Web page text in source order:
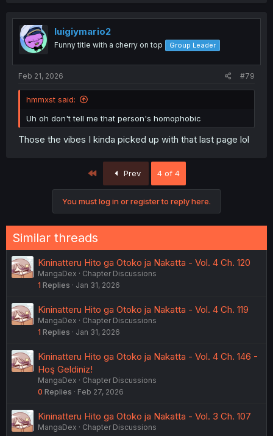
luigiymario2
Funny title with a cherry on top Group Leader
Feb 21, 2026 #79
hmmxst said:
Uh oh don't tell me that person's homophobic
Those the vibes I kinda picked up with that last page lol
Prev 4 of 4
You must log in or register to reply here.
Similar threads
Kininatteru Hito ga Otoko ja Nakatta - Vol. 4 Ch. 120
MangaDex
Chapter Discussions
1 Replies Jan 31, 2026
Kininatteru Hito ga Otoko ja Nakatta - Vol. 4 Ch. 119
MangaDex
Chapter Discussions
1 Replies Jan 31, 2026
Kininatteru Hito ga Otoko ja Nakatta - Vol. 4 Ch. 146 -
Hoş Geldiniz!
MangaDex
Chapter Discussions
0 Replies Feb 27, 2026
Kininatteru Hito ga Otoko ja Nakatta - Vol. 3 Ch. 107
MangaDex
Chapter Discussions